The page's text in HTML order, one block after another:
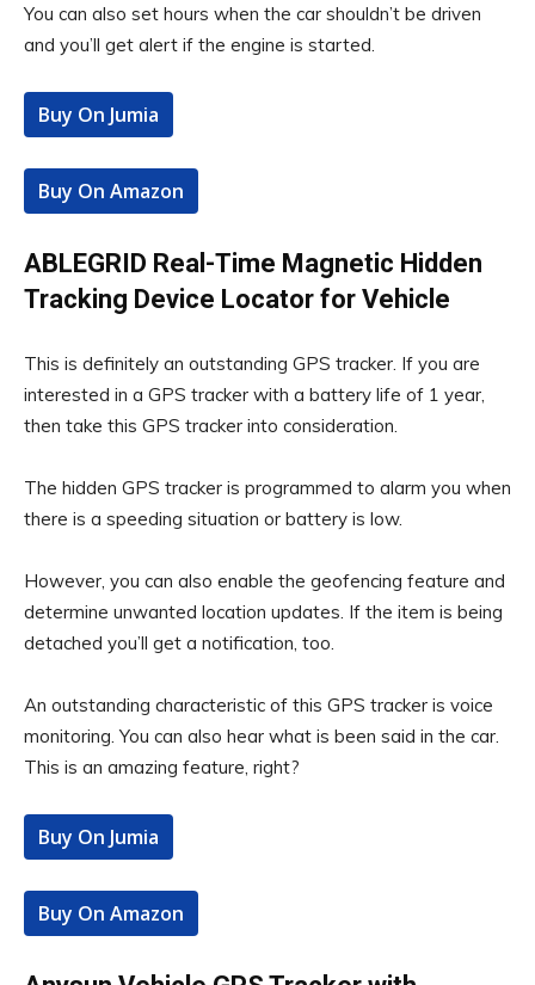
You can also set hours when the car shouldn’t be driven
and you’ll get alert if the engine is started.
Buy On Jumia
Buy On Amazon
ABLEGRID Real-Time Magnetic Hidden
Tracking Device Locator for Vehicle
This is definitely an outstanding GPS tracker. If you are
interested in a GPS tracker with a battery life of 1 year,
then take this GPS tracker into consideration.
The hidden GPS tracker is programmed to alarm you when
there is a speeding situation or battery is low.
However, you can also enable the geofencing feature and
determine unwanted location updates. If the item is being
detached you’ll get a notification, too.
An outstanding characteristic of this GPS tracker is voice
monitoring. You can also hear what is been said in the car.
This is an amazing feature, right?
Buy On Jumia
Buy On Amazon